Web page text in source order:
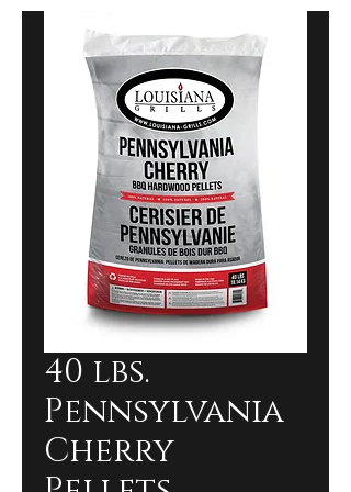
40 lbs.
Pennsylvania
Cherry